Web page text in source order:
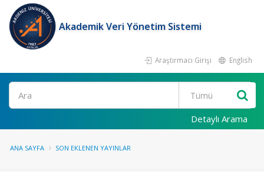
Akademik Veri Yönetim Sistemi
Araştırmacı Girişi English
Ara
Detaylı Arama
ANA SAYFA SON EKLENEN YAYINLAR